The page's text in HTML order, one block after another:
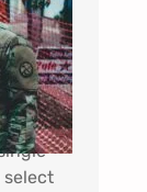
do.
a
Mesa
select